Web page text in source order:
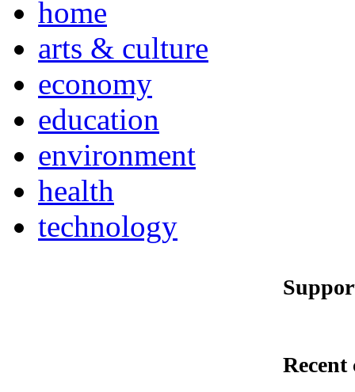
home
arts & culture
economy
education
environment
health
technology
Recent